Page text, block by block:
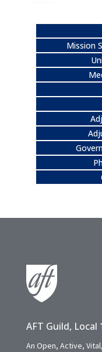
Mission
AFT Guild, Local
An Open, Active,